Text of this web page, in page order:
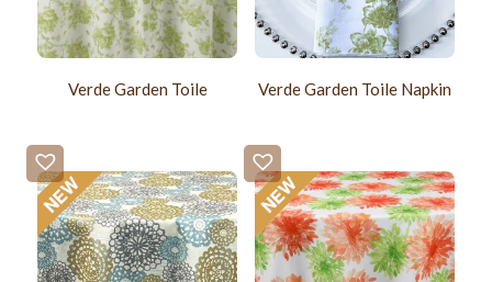
Verde Garden Toile Verde Garden Toile Napkin